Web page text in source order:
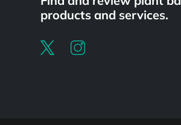
products and services.